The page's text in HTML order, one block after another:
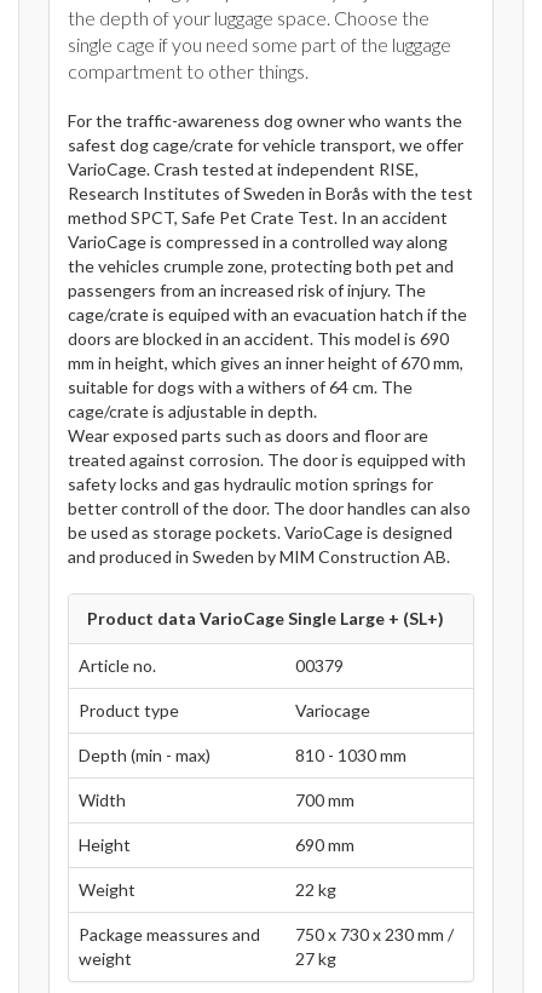
the depth of your luggage space. Choose the
single cage if you need some part of the luggage
compartment to other things.
For the traffic-awareness dog owner who wants the
safest dog cage/crate for vehicle transport, we offer
VarioCage. Crash tested at independent RISE,
Research Institutes of Sweden in Borås with the test
method SPCT, Safe Pet Crate Test. In an accident
VarioCage is compressed in a controlled way along
the vehicles crumple zone, protecting both pet and
passengers from an increased risk of injury. The
cage/crate is equiped with an evacuation hatch if the
doors are blocked in an accident. This model is 690
mm in height, which gives an inner height of 670 mm,
suitable for dogs with a withers of 64 cm. The
cage/crate is adjustable in depth.
Wear exposed parts such as doors and floor are
treated against corrosion. The door is equipped with
safety locks and gas hydraulic motion springs for
better controll of the door. The door handles can also
be used as storage pockets. VarioCage is designed
and produced in Sweden by MIM Construction AB.
Product data VarioCage Single Large + (SL+)
Article no. 00379
Product type Variocage
Depth (min - max) 810 - 1030 mm
Width 700 mm
Height 690 mm
Weight 22 kg
Package meassures and
weight
750 x 730 x 230 mm /
27 kg